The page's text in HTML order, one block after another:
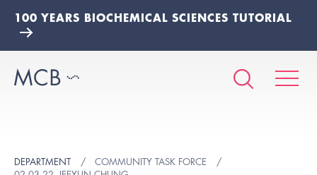
100 YEARS BIOCHEMICAL SCIENCES TUTORIAL
DEPARTMENT
COMMUNITY TASK FORCE